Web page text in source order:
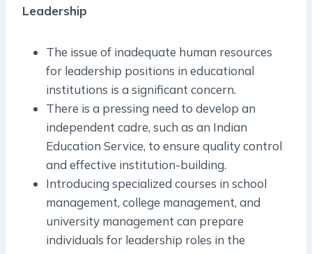
Leadership
The issue of inadequate human resources
for leadership positions in educational
institutions is a significant concern.
There is a pressing need to develop an
independent cadre, such as an Indian
Education Service, to ensure quality control
and effective institution-building.
Introducing specialized courses in school
management, college management, and
university management can prepare
individuals for leadership roles in the